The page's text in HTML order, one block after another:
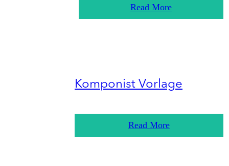
Read More
Komponist Vorlage
Read More